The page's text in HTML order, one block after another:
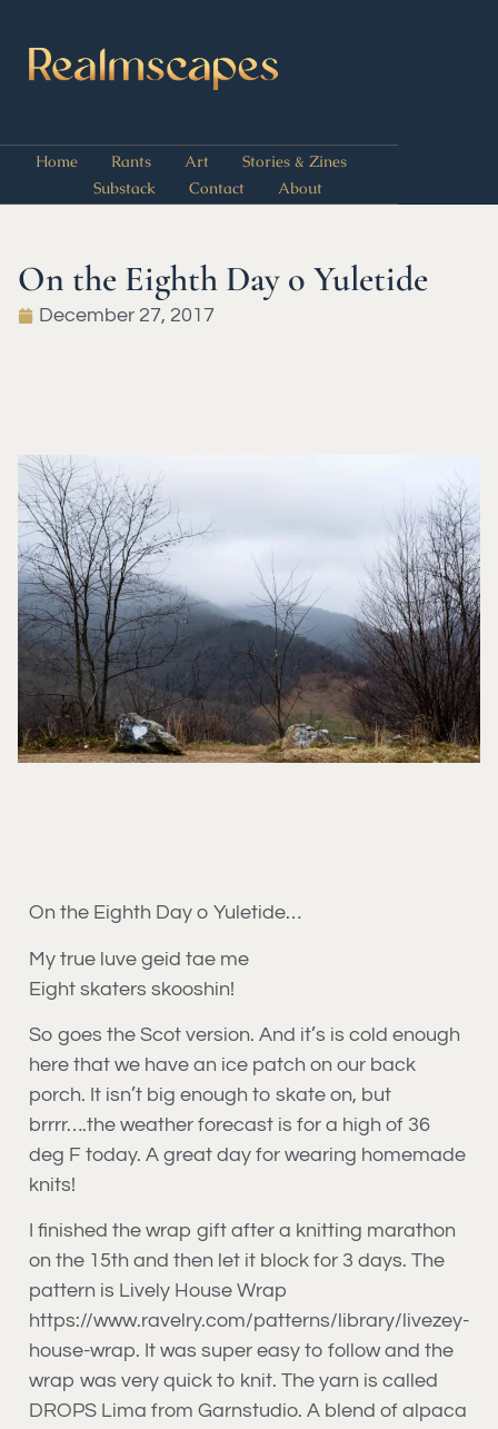
Home Rants Art
Stories & Zines
Substack
Contact About
On the Eighth Day o Yuletide
December 27, 2017
On the Eighth Day o Yuletide…
My true luve geid tae me
Eight skaters skooshin!
So goes the Scot version. And it’s is cold enough
here that we have an ice patch on our back
porch. It isn’t big enough to skate on, but
brrrr….the weather forecast is for a high of 36
deg F today. A great day for wearing homemade
knits!
I finished the wrap gift after a knitting marathon
on the 15th and then let it block for 3 days. The
pattern is Lively House Wrap
https://www.ravelry.com/patterns/library/livezey-
house-wrap. It was super easy to follow and the
wrap was very quick to knit. The yarn is called
DROPS Lima from Garnstudio. A blend of alpaca